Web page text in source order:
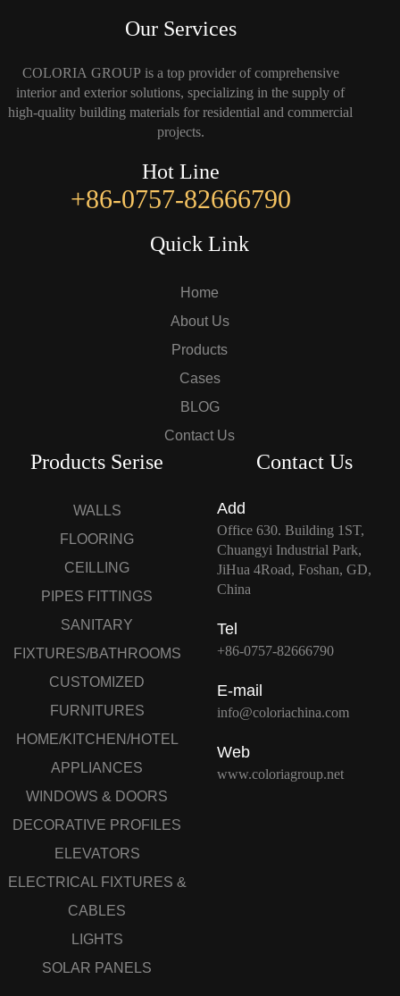
Our Services
COLORIA GROUP is a top provider of comprehensive
interior and exterior solutions, specializing in the supply of
high-quality building materials for residential and commercial
projects.
Hot Line
+86-0757-82666790
Quick Link
Home
About Us
Products
Cases
BLOG
Contact Us
Products Serise
WALLS
FLOORING
CEILLING
PIPES FITTINGS
SANITARY
FIXTURES/BATHROOMS
CUSTOMIZED
FURNITURES
HOME/KITCHEN/HOTEL
APPLIANCES
WINDOWS & DOORS
DECORATIVE PROFILES
ELEVATORS
ELECTRICAL FIXTURES &
CABLES
LIGHTS
SOLAR PANELS
Contact Us
Add
Office 630. Building 1ST,
Chuangyi Industrial Park,
JiHua 4Road, Foshan, GD,
China
Tel
+86-0757-82666790
E-mail
info@coloriachina.com
Web
www.coloriagroup.net